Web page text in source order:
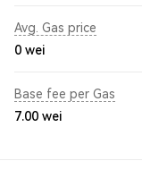
Avg. Gas price
0 wei
Base fee per Gas
7.00 wei